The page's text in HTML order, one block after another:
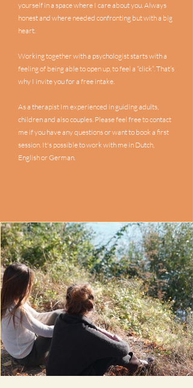
yourself in a space where I care about you. Always
honest and where needed confronting but with a big
heart.
Working together with a psychologist starts with a
feeling of being able to open up, to feel a “click”. That’s
why I invite you for a free intake.
As a therapist Im experienced in guiding adults,
children and also couples. Please feel free to contact
me if you have any questions or want to book a first
session. It's possible to work with me in Dutch,
English or German.